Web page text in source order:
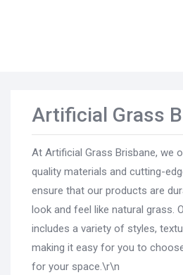
Artificial Grass
At Artificial Grass Brisbane, we
quality materials and cutting-
ensure that our products are
look and feel like natural grass.
includes a variety of styles,
making it easy for you to
for your space.\r\n